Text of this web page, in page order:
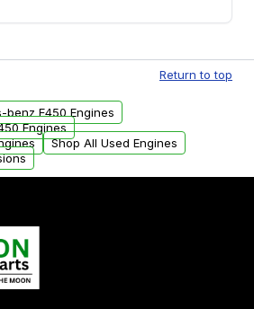
addresses within the
delivery options can also be
Return to top
E450 Engines
Engines
Shop All Used Engines